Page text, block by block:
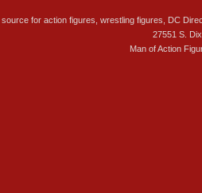
for action figures, wrestling figures, DC
27551 S.
Man of Action